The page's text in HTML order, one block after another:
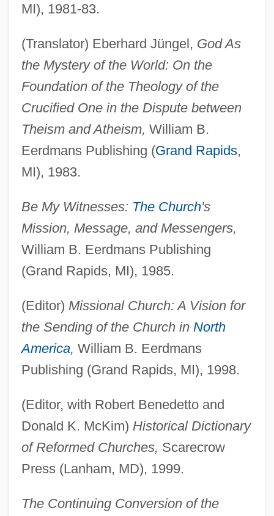
MI), 1981-83.
(Translator) Eberhard Jüngel, God As
the Mystery of the World: On the
Foundation of the Theology of the
Crucified One in the Dispute between
Theism and Atheism, William B.
Eerdmans Publishing (Grand Rapids,
MI), 1983.
Be My Witnesses: The Church's
Mission, Message, and Messengers,
William B. Eerdmans Publishing
(Grand Rapids, MI), 1985.
(Editor) Missional Church: A Vision for
the Sending of the Church in North
America, William B. Eerdmans
Publishing (Grand Rapids, MI), 1998.
(Editor, with Robert Benedetto and
Donald K. McKim) Historical Dictionary
of Reformed Churches, Scarecrow
Press (Lanham, MD), 1999.
The Continuing Conversion of the